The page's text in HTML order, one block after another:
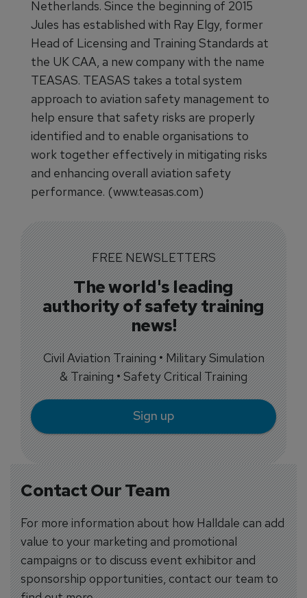
Contact Our Team
For more information about how Halldale can add
value to your marketing and promotional
campaigns or to discuss event exhibitor and
sponsorship opportunities, contact our team to
Netherlands. Since the beginning of 2015
Jules has established with Ray Elgy, former
Head of Licensing and Training Standards at
the UK CAA, a new company with the name
TEASAS. TEASAS takes a total system
approach to aviation safety management to
help ensure that safety risks are properly
identified and to enable organisations to
work together effectively in mitigating risks
and enhancing overall aviation safety
performance. (www.teasas.com)
FREE NEWSLETTERS
The world's leading
authority of safety training
news!
Civil Aviation Training • Military Simulation
& Training • Safety Critical Training
Sign up